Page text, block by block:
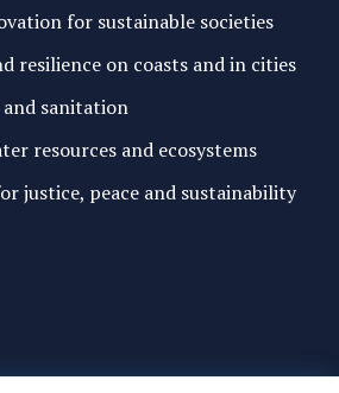
for sustainable societies
resilience on coasts and in cities
sanitation
resources and ecosystems
justice, peace and sustainability